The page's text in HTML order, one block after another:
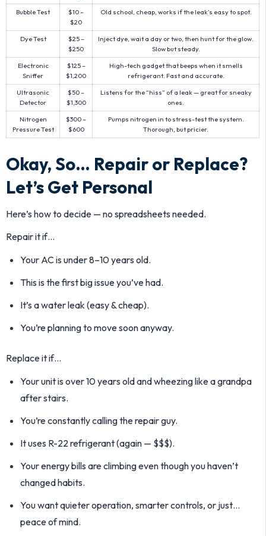
Bubble Test
$10 –
$20
Old school, cheap, works if the leak’s easy to spot.
Dye Test
$25 –
$250
Inject dye, wait a day or two, then hunt for the glow.
Slow but steady.
Electronic
Sniffer
$125 –
$1,200
High-tech gadget that beeps when it smells
refrigerant. Fast and accurate.
Ultrasonic
Detector
$50 –
$1,300
Listens for the “hiss” of a leak — great for sneaky
ones.
Nitrogen
Pressure Test
$300 –
$600
Pumps nitrogen in to stress-test the system.
Thorough, but pricier.
Okay, So… Repair or Replace?
Let’s Get Personal
Here’s how to decide — no spreadsheets needed.
Repair it if…
Your AC is under 8–10 years old.
This is the first big issue you’ve had.
It’s a water leak (easy & cheap).
You’re planning to move soon anyway.
Replace it if…
Your unit is over 10 years old and wheezing like a grandpa
after stairs.
You’re constantly calling the repair guy.
It uses R-22 refrigerant (again — $$$).
Your energy bills are climbing even though you haven’t
changed habits.
You want quieter operation, smarter controls, or just…
peace of mind.